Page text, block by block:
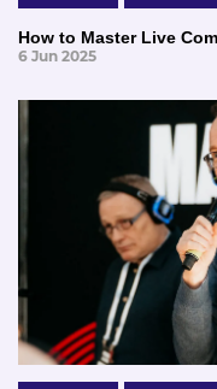
How to Master Live
6 Jun 2025